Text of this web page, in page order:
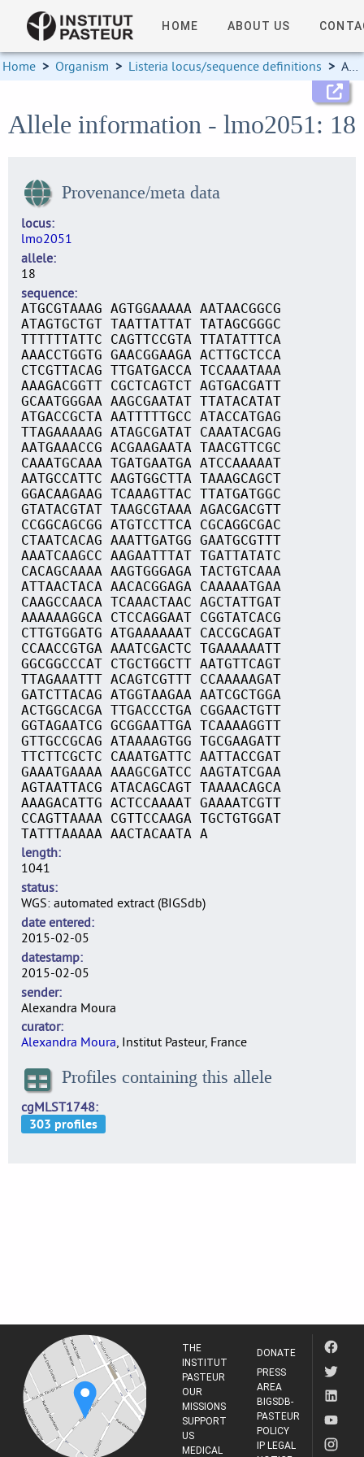
HOME ABOUT US
Home > Organism > Listeria locus/sequence definitions > Allele information
Allele information - lmo2051: 18
Provenance/meta data
locus
lmo2051
allele
18
sequence
ATGCGTAAAG AGTGGAAAAA AATAACGGCG
ATAGTGCTGT TAATTATTAT TATAGCGGGC
TTTTTTATTC CAGTTCCGTA TTATATTTCA
AAACCTGGTG GAACGGAAGA ACTTGCTCCA
CTCGTTACAG TTGATGACCA TCCAAATAAA
AAAGACGGTT CGCTCAGTCT AGTGACGATT
GCAATGGGAA AAGCGAATAT TTATACATAT
ATGACCGCTA AATTTTTGCC ATACCATGAG
TTAGAAAAAG ATAGCGATAT CAAATACGAG
AATGAAACCG ACGAAGAATA TAACGTTCGC
CAAATGCAAA TGATGAATGA ATCCAAAAAT
AATGCCATTC AAGTGGCTTA TAAAGCAGCT
GGACAAGAAG TCAAAGTTAC TTATGATGGC
GTATACGTAT TAAGCGTAAA AGACGACGTT
CCGGCAGCGG ATGTCCTTCA CGCAGGCGAC
CTAATCACAG AAATTGATGG GAATGCGTTT
AAATCAAGCC AAGAATTTAT TGATTATATC
CACAGCAAAA AAGTGGGAGA TACTGTCAAA
ATTAACTACA AACACGGAGA CAAAAATGAA
CAAGCCAACA TCAAACTAAC AGCTATTGAT
AAAAAAGGCA CTCCAGGAAT CGGTATCACG
CTTGTGGATG ATGAAAAAAT CACCGCAGAT
CCAACCGTGA AAATCGACTC TGAAAAAATT
GGCGGCCCAT CTGCTGGCTT AATGTTCAGT
TTAGAAATTT ACAGTCGTTT CCAAAAAGAT
GATCTTACAG ATGGTAAGAA AATCGCTGGA
ACTGGCACGA TTGACCCTGA CGGAACTGTT
GGTAGAATCG GCGGAATTGA TCAAAAGGTT
GTTGCCGCAG ATAAAAGTGG TGCGAAGATT
TTCTTCGCTC CAAATGATTC AATTACCGAT
GAAATGAAAA AAAGCGATCC AAGTATCGAA
AGTAATTACG ATACAGCAGT TAAAACAGCA
AAAGACATTG ACTCCAAAAT GAAAATCGTT
CCAGTTAAAA CGTTCCAAGA TGCTGTGGAT
TATTTAAAAA AACTACAATA A
length
1041
status
WGS: automated extract (BIGSdb)
date entered
2015-02-05
datestamp
2015-02-05
sender
Alexandra Moura
curator
Alexandra Moura, Institut Pasteur, France
Profiles containing this allele
cgMLST1748
THE
INSTITUT
PASTEUR
OUR
MISSIONS
SUPPORT
US
MEDICAL
DONATE
PRESS
AREA
BIGSDB-
PASTEUR
POLICY
IP LEGAL